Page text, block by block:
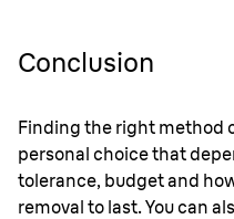
Conclusion
Finding the right method
personal choice that
tolerance, budget and
removal to last. You can